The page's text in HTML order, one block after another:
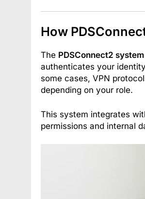
How
The PDSConnect2 system
authenticates your
some cases, VPN
depending on your role.
This system integrates
permissions and internal